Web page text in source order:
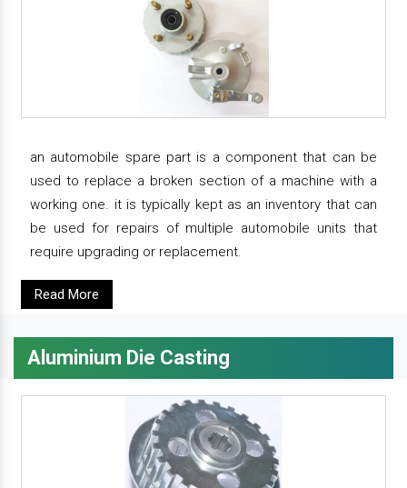
an automobile spare part is a component that can be
used to replace a broken section of a machine with a
working one. it is typically kept as an inventory that can
be used for repairs of multiple automobile units that
require upgrading or replacement.
Read More
Aluminium Die Casting